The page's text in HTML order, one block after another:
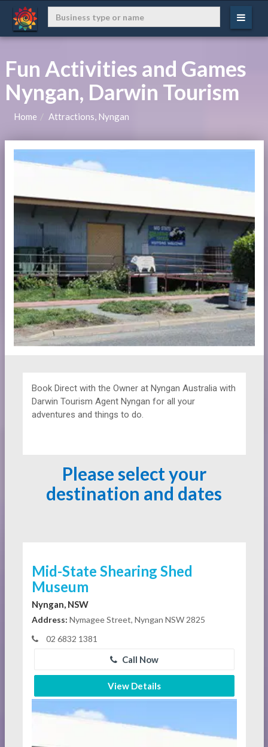
Fun Activities and Games
Nyngan, Darwin Tourism
Home Attractions, Nyngan
Book Direct with the Owner at Nyngan Australia with
Darwin Tourism Agent Nyngan for all your
adventures and things to do.
Please select your
destination and dates
Mid-State Shearing Shed
Museum
Nyngan, NSW
Address: Nymagee Street, Nyngan NSW 2825
02 6832 1381
Call Now
View Details